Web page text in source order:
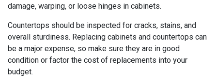
damage, warping, or loose hinges in cabinets.
Countertops should be inspected for cracks, stains, and
overall sturdiness. Replacing cabinets and countertops can
be a major expense, so make sure they are in good
condition or factor the cost of replacements into your
budget.